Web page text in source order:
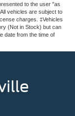
to the user "as
vehicles are subject to
charges. ‡Vehicles
(Not in Stock) but can
date from the time of